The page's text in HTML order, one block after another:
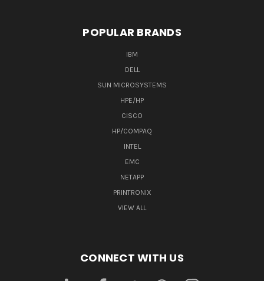
POPULAR BRANDS
IBM
DELL
SUN MICROSYSTEMS
HPE/HP
CISCO
HP/COMPAQ
INTEL
EMC
NETAPP
PRINTRONIX
VIEW ALL
CONNECT WITH US